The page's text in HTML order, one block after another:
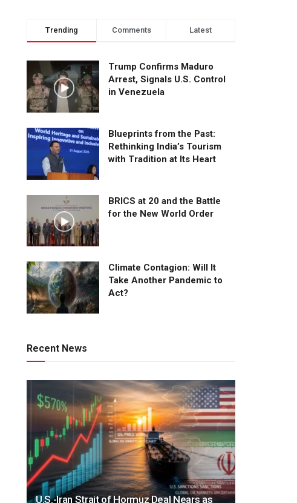
Trending Comments Latest
Trump Confirms Maduro
Arrest, Signals U.S. Control
in Venezuela
Blueprints from the Past:
Rethinking India’s Tourism
with Tradition at Its Heart
BRICS at 20 and the Battle
for the New World Order
Climate Contagion: Will It
Take Another Pandemic to
Act?
Recent News
U.S.-Iran Strait of Hormuz Deal Nears as